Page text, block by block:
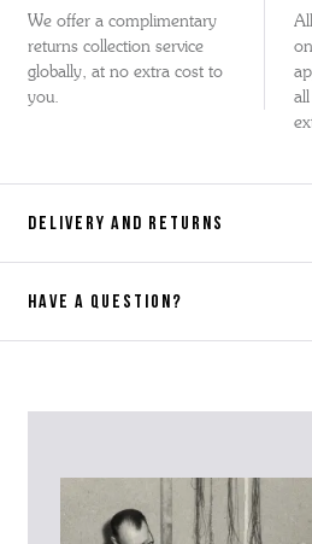
We offer a complimentary
returns collection service
globally, at no extra cost to
you.
DELIVERY AND RETURNS
HAVE A QUESTION?
advise as quickly as possible.